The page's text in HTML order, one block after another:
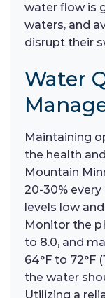
water flow is
waters, and
disrupt their
Water
Maintaining
the health
Mountain
20-30%
levels low
Monitor the
to 8.0, and
64°F to 72°F
the water
Utilizing a